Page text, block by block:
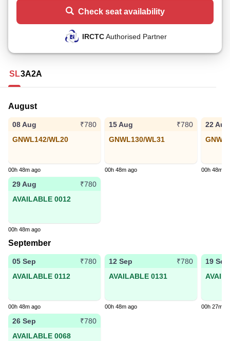
Check seat availability
IRCTCAuthorised Partner
SL3A2A
August
08 Aug
₹780
GNWL142/WL20
00h 48m ago
15 Aug
₹780
GNWL130/WL31
00h 48m ago
22 Aug
00h 48m
29 Aug
₹780
AVAILABLE 0012
00h 48m ago
September
05 Sep
₹780
AVAILABLE 0112
00h 48m ago
12 Sep
₹780
AVAILABLE 0131
00h 48m ago
19 Sep
00h 27m
26 Sep
₹780
AVAILABLE 0068